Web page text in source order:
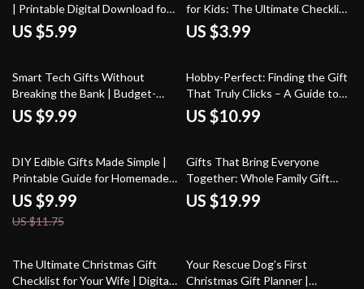
| Printable Digital Download for
Western Themed Gifts |
Cowboy & Cowgirl Gift Guide
US $5.99
for Kids: The Ultimate Checklist
– A Fun Guide to Halloween
Treats & Toys
US $3.99
Smart Tech Gifts Without
Breaking the Bank | Budget-
Friendly Guide for What to Get
Someone Who Likes Tech on a
Ideas for Tech Lovers
US $9.99
Hobby-Perfect: Finding the Gift
That Truly Clicks – A Guide to
What to Look for in a Gift for
Someone Into Hobbies
US $10.99
15% off
DIY Edible Gifts Made Simple |
Printable Guide for Homemade
Treats, Creative Recipes, &
Packaging Ideas | Tips for DIY
Edible Gifts
US $9.99
US $11.75
Gifts That Bring Everyone
Together: Whole Family Gift
Ideas for Lasting Memories
US $19.99
25% off
The Ultimate Christmas Gift
Checklist for Your Wife | Digital
35% off
Your Rescue Dog’s First
Christmas Gift Planner |